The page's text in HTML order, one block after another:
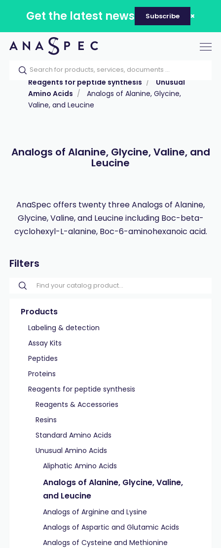
Get the latest news Subscribe
Home Our catalog
Products
Reagents for peptide synthesis
Unusual
Amino Acids
Analogs of Alanine, Glycine,
Valine, and Leucine
Analogs of Alanine, Glycine, Valine, and
Leucine
AnaSpec offers twenty three Analogs of Alanine,
Glycine, Valine, and Leucine including Boc-beta-
cyclohexyl-L-alanine, Boc-6-aminohexanoic acid.
Filters
Products
Labeling & detection
Assay Kits
Peptides
Proteins
Reagents for peptide synthesis
Reagents & Accessories
Resins
Standard Amino Acids
Unusual Amino Acids
Aliphatic Amino Acids
Analogs of Alanine, Glycine, Valine,
and Leucine
Analogs of Arginine and Lysine
Analogs of Aspartic and Glutamic Acids
Analogs of Cysteine and Methionine